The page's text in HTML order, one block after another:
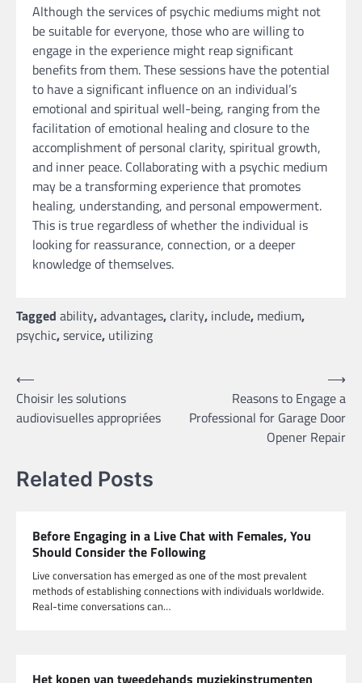
Although the services of psychic mediums might not
be suitable for everyone, those who are willing to
engage in the experience might reap significant
benefits from them. These sessions have the potential
to have a significant influence on an individual’s
emotional and spiritual well-being, ranging from the
facilitation of emotional healing and closure to the
accomplishment of personal clarity, spiritual growth,
and inner peace. Collaborating with a psychic medium
may be a transforming experience that promotes
healing, understanding, and personal empowerment.
This is true regardless of whether the individual is
looking for reassurance, connection, or a deeper
knowledge of themselves.
Tagged ability,advantages,clarity, include, medium,
psychic,service, utilizing
Post
navigation
⟵
Choisir les solutions
audiovisuelles appropriées
Reasons to Engage a
Professional for Garage Door
Opener Repair
⟶
Related Posts
Before Engaging in a Live Chat with Females, You
Should Consider the Following
Live conversation has emerged as one of the most prevalent
methods of establishing connections with individuals worldwide.
Real-time conversations can…